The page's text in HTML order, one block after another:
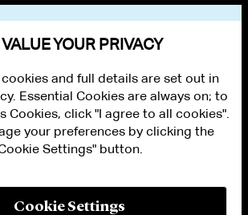
YOUR PRIVACY
and full details are set out in
Essential Cookies are always on; to
Cookies, click "I agree to all cookies".
your preferences by clicking the
Settings" button.
Cookie Settings